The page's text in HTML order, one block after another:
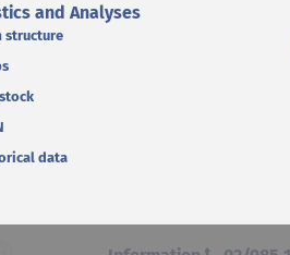
and Analyses
structure
data